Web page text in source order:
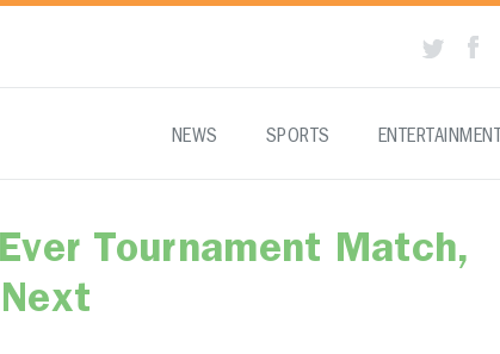
NEWS SPORTS ENTERTAINMENT
Tournament Match,